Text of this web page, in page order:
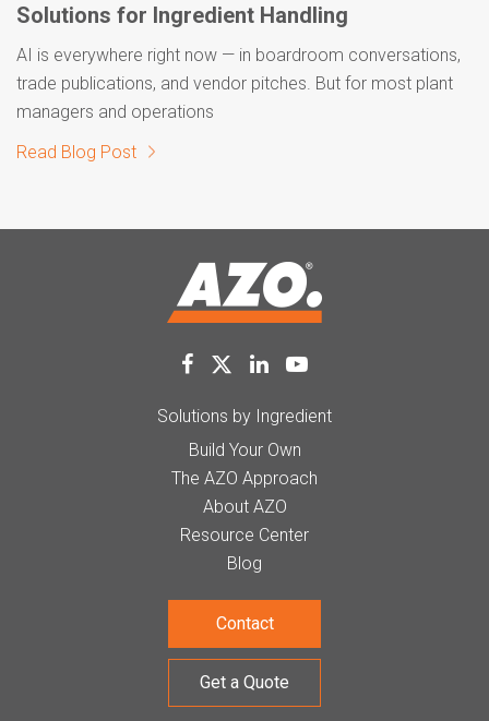
Solutions for Ingredient Handling
AI is everywhere right now — in boardroom conversations,
trade publications, and vendor pitches. But for most plant
managers and operations
Read Blog Post
Solutions by Ingredient
Build Your Own
The AZO Approach
About AZO
Resource Center
Blog
Contact
Get a Quote